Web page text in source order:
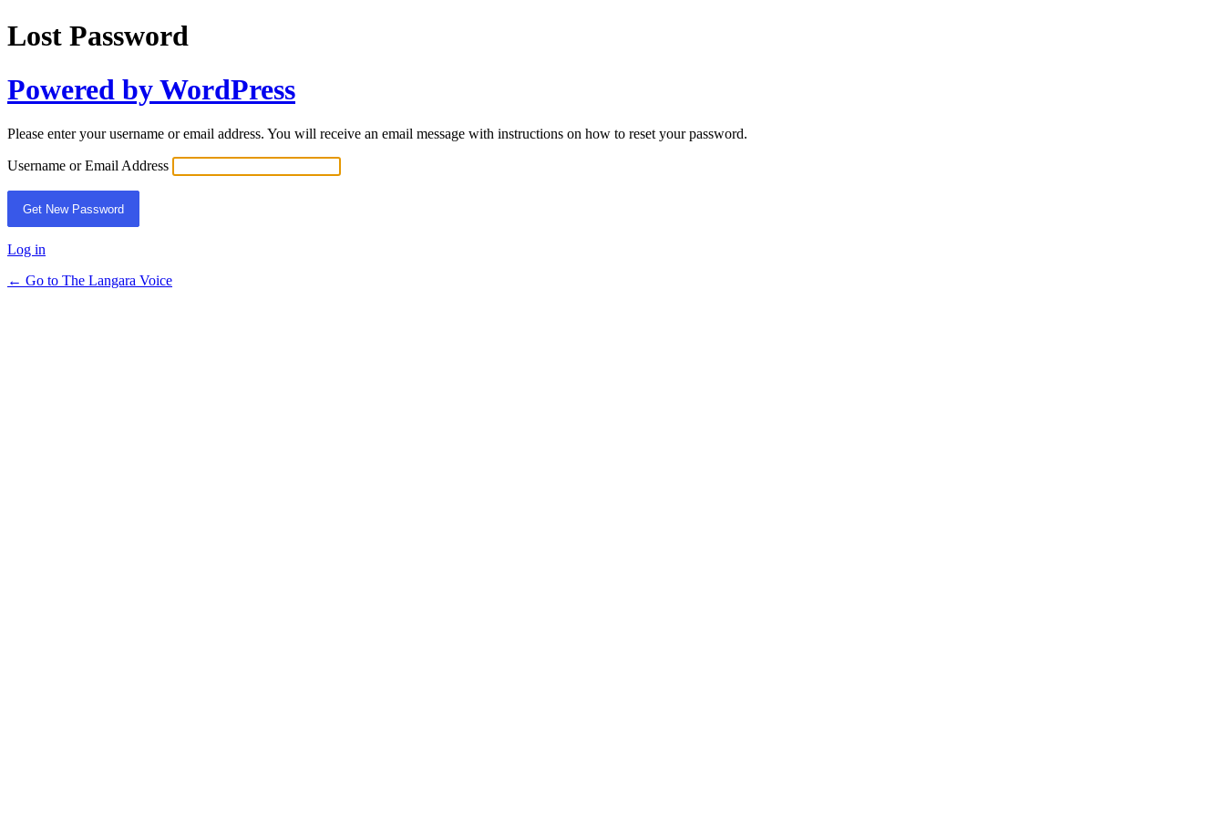
Lost Password
Powered by WordPress
Please enter your username or email address. You will receive an email message with instructions on how to reset your password.
Username or Email Address
Log in
← Go to The Langara Voice